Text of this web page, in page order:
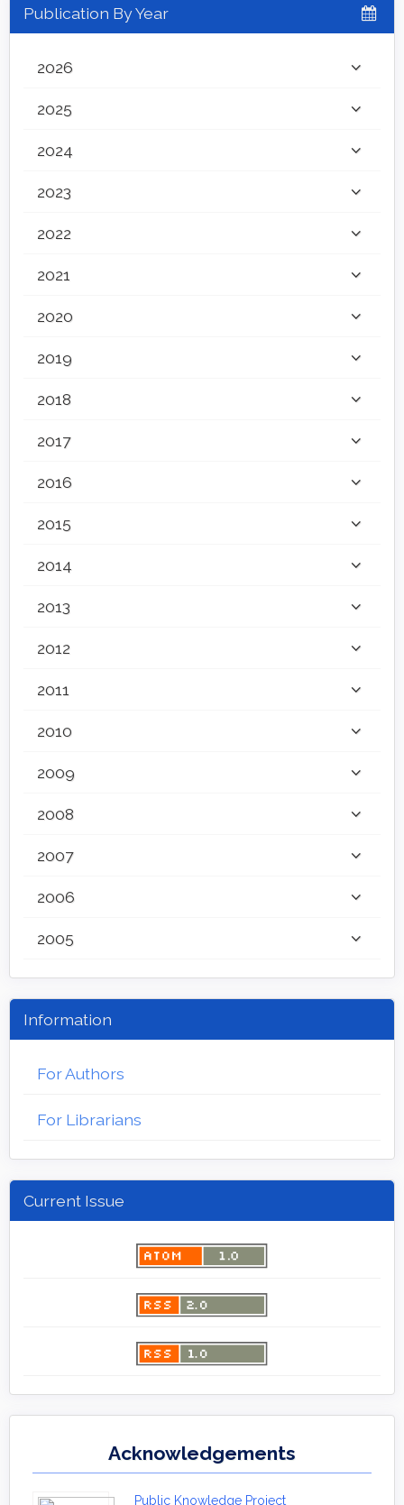
Publication By Year
2026
2025
2024
2023
2022
2021
2020
2019
2018
2017
2016
2015
2014
2013
2012
2011
2010
2009
2008
2007
2006
2005
Information
For Authors
For Librarians
Current Issue
Acknowledgements
Public Knowledge Project